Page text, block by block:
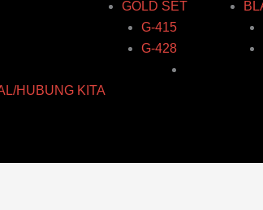
GOLD SET
G-415
G-428
HUBUNG KITA